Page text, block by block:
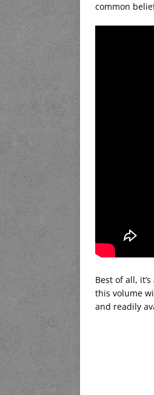
common
Best of all,
this volume
and readily